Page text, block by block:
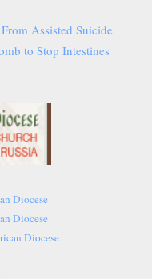
Assisted Suicide
to Stop Intestines
Diocese
Diocese
Diocese